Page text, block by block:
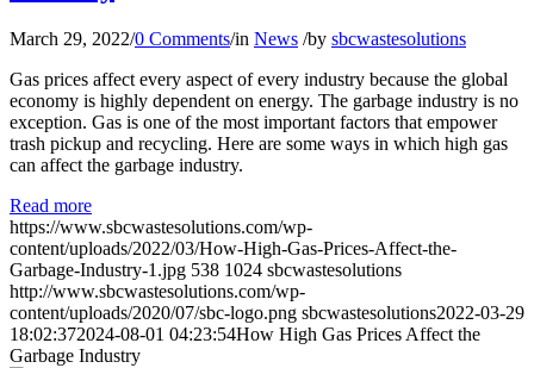
March 29, 2022/0 Comments/in News /by sbcwastesolutions
Gas prices affect every aspect of every industry because the global
economy is highly dependent on energy. The garbage industry is no
exception. Gas is one of the most important factors that empower
trash pickup and recycling. Here are some ways in which high gas
can affect the garbage industry.
Read more
https://www.sbcwastesolutions.com/wp-
content/uploads/2022/03/How-High-Gas-Prices-Affect-the-
Garbage-Industry-1.jpg 538 1024 sbcwastesolutions
http://www.sbcwastesolutions.com/wp-
content/uploads/2020/07/sbc-logo.png sbcwastesolutions2022-03-29
18:02:372024-08-01 04:23:54How High Gas Prices Affect the
Garbage Industry